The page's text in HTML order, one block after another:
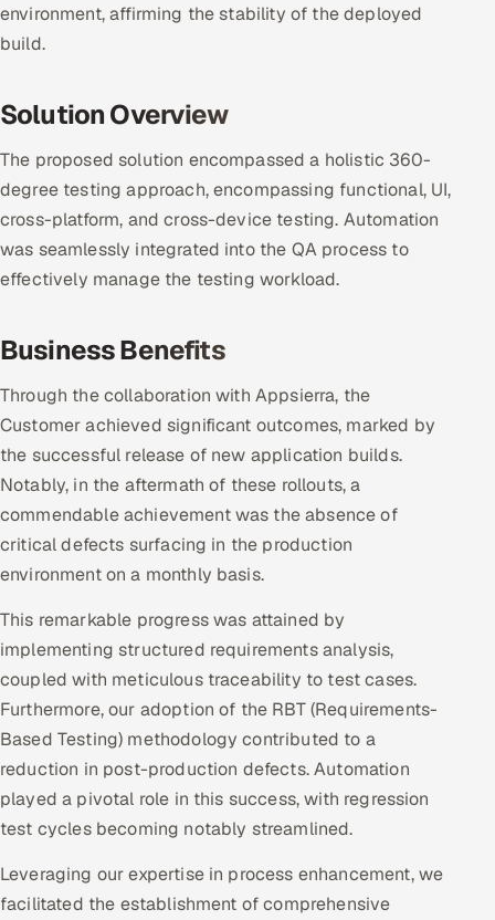
environment, affirming the stability of the deployed
build.
Solution Overview
The proposed solution encompassed a holistic 360-
degree testing approach, encompassing functional, UI,
cross-platform, and cross-device testing. Automation
was seamlessly integrated into the QA process to
effectively manage the testing workload.
Business Benefits
Through the collaboration with Appsierra, the
Customer achieved significant outcomes, marked by
the successful release of new application builds.
Notably, in the aftermath of these rollouts, a
commendable achievement was the absence of
critical defects surfacing in the production
environment on a monthly basis.
This remarkable progress was attained by
implementing structured requirements analysis,
coupled with meticulous traceability to test cases.
Furthermore, our adoption of the RBT (Requirements-
Based Testing) methodology contributed to a
reduction in post-production defects. Automation
played a pivotal role in this success, with regression
test cycles becoming notably streamlined.
Leveraging our expertise in process enhancement, we
facilitated the establishment of comprehensive